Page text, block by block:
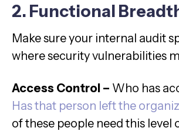
2. Functional
Make sure your internal audit
where security vulnerabilities
Access Control – Who has
Has that person left the
of these people need this level